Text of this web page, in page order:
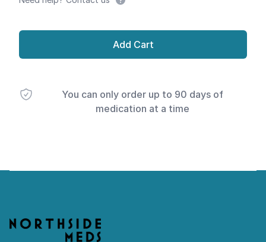
Add Cart
You can only order up to 90 days of
medication at a time